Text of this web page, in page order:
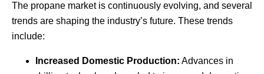
The propane market is continuously evolving, and several
trends are shaping the industry’s future. These trends
include:
Increased Domestic Production: Advances in